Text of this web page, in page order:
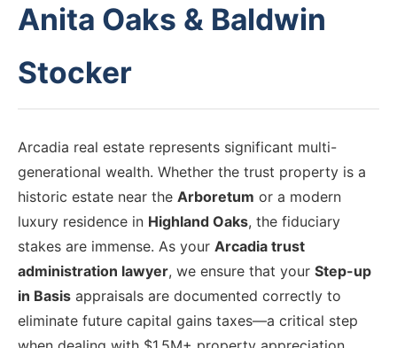
Anita Oaks & Baldwin
Stocker
Arcadia real estate represents significant multi-
generational wealth. Whether the trust property is a
historic estate near the Arboretum or a modern
luxury residence in Highland Oaks, the fiduciary
stakes are immense. As your Arcadia trust
administration lawyer, we ensure that your Step-up
in Basis appraisals are documented correctly to
eliminate future capital gains taxes—a critical step